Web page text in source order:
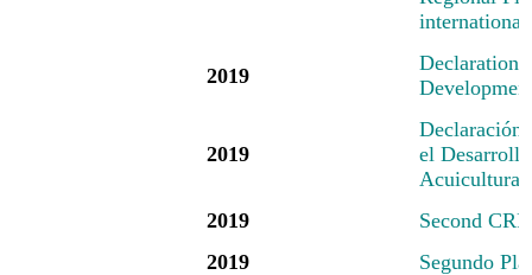
2019
Declaration
2019
Declaración
el
Acuicultura
2019
Second
2019
Segundo